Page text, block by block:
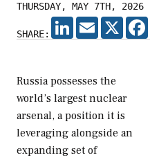
THURSDAY, MAY 7TH, 2026
SHARE:
LINKEDIN
EMAIL X
Russia possesses the
world’s largest nuclear
arsenal, a position it is
leveraging alongside an
expanding set of